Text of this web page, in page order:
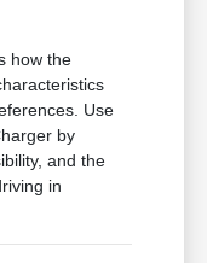
how the
Use
by
and the
in